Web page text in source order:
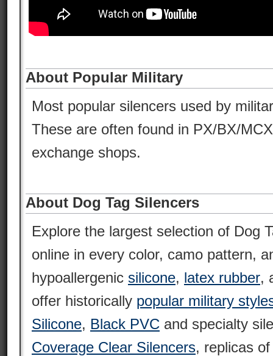
About Popular Military
Most popular silencers used by
These are often found in PX/BX/
exchange shops.
About Dog Tag Silencers
Explore the largest selection of Dog
online in every color, camo pattern,
hypoallergenic silicone, latex rubber,
offer historically popular military
Silicone, Black PVC and specialty
Coverage Clear Silencers, replicas